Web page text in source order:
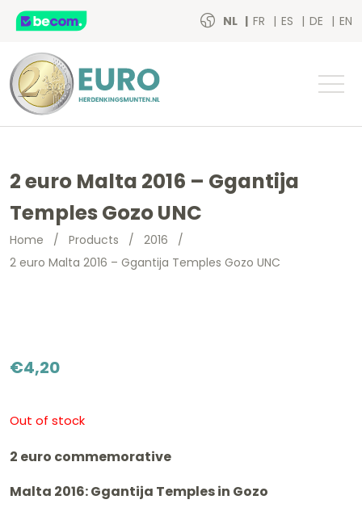
NL FR ES DE EN
2 euro Malta 2016 – Ggantija
Temples Gozo UNC
Home / Products / 2016 /
2 euro Malta 2016 – Ggantija Temples Gozo UNC
€4,20
Out of stock
2 euro commemorative
Malta 2016: Ggantija Temples in Gozo